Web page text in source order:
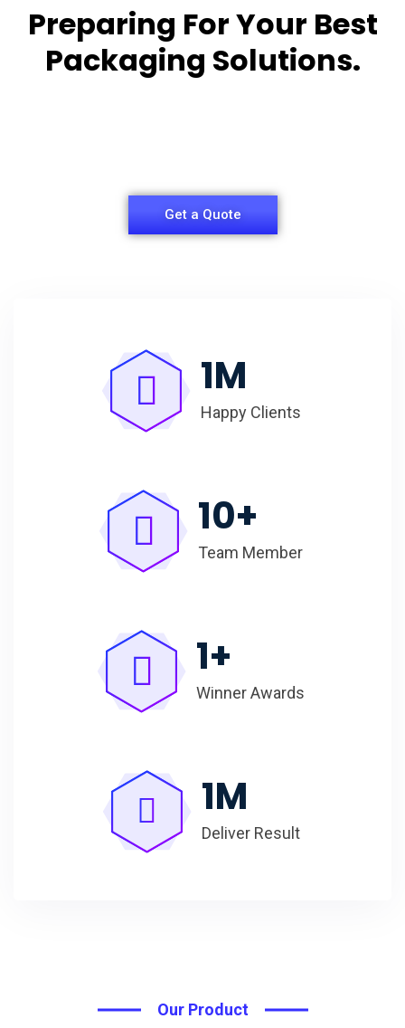
Preparing For Your Best
Packaging Solutions.
Get a Quote
1M
Happy Clients
10+
Team Member
1+
Winner Awards
1M
Deliver Result
Our Product